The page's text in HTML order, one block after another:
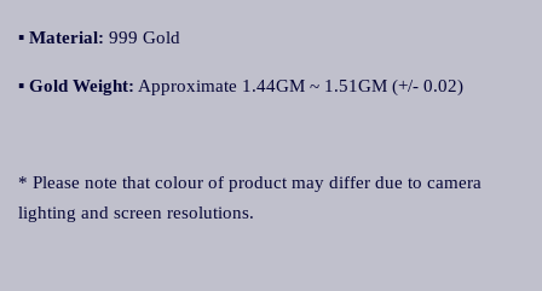
▪ Material: 999 Gold
▪ Gold Weight: Approximate 1.44GM ~ 1.51GM (+/- 0.02)
* Please note that colour of product may differ due to camera
lighting and screen resolutions.